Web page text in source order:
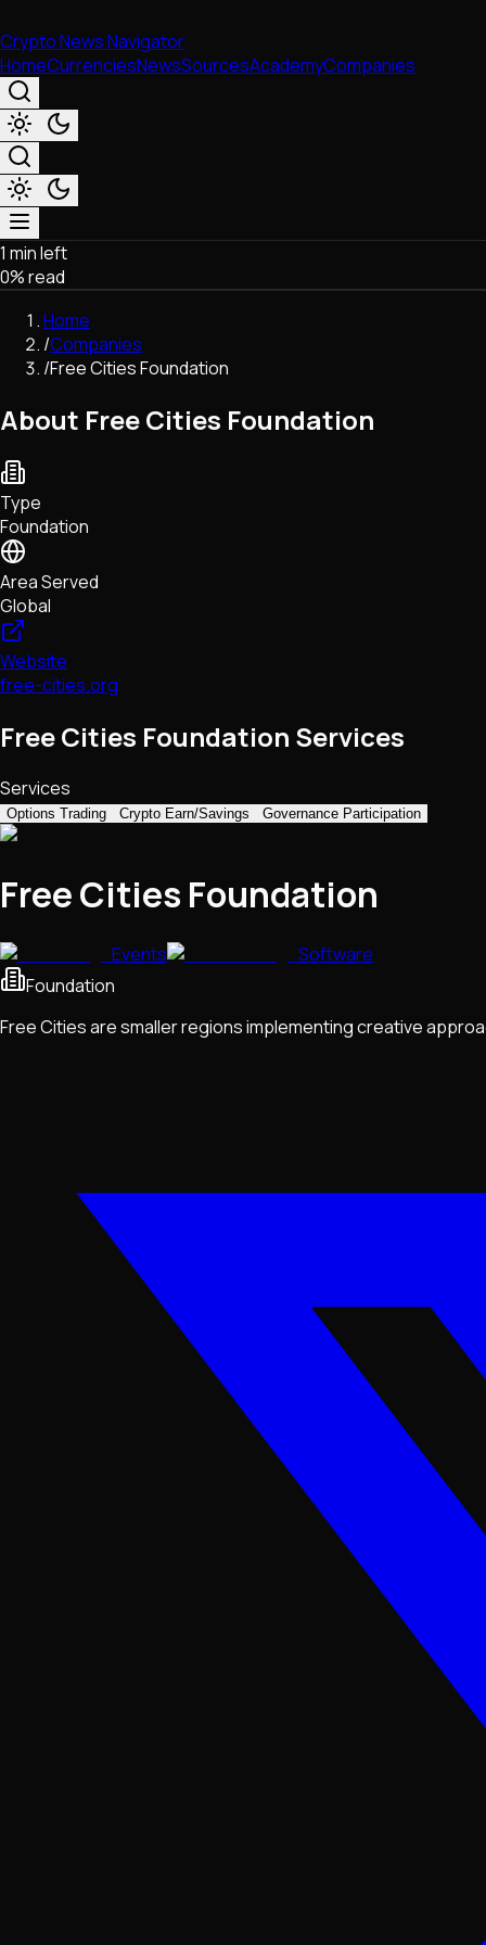
Crypto News Navigator
HomeCurrenciesNewsSourcesAcademyCompanies
Market & Business
Trading
Regulation
Exchanges
Macroeconomics
Network Upgrades
DeFi
Tech • Research • Wallets
1 min left
0% read
Home
/Companies
/Free Cities Foundation
About Free Cities Foundation
Type
Foundation
Area Served
Global
Website
free-cities.org
Free Cities Foundation Services
Services
Options Trading Crypto Earn/Savings Governance Participation
Free Cities Foundation
Events
Software
Foundation
Free Cities are smaller regions implementing creative